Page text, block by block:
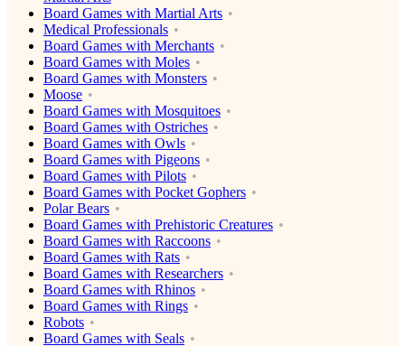
Board Games with Martial Arts
Medical Professionals
Board Games with Merchants
Board Games with Moles
Board Games with Monsters
Moose
Board Games with Mosquitoes
Board Games with Ostriches
Board Games with Owls
Board Games with Pigeons
Board Games with Pilots
Board Games with Pocket Gophers
Polar Bears
Board Games with Prehistoric Creatures
Board Games with Raccoons
Board Games with Rats
Board Games with Researchers
Board Games with Rhinos
Board Games with Rings
Robots
Board Games with Seals